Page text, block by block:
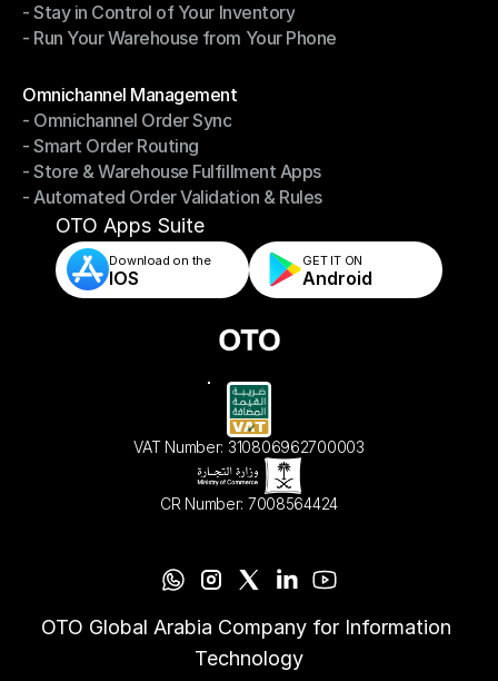
- Fast, Accurate Packing & Shipping
- Stay in Control of Your Inventory
- Stay in Control of Your Inventory
- Run Your Warehouse from Your Phone
Omnichannel Management
Omnichannel Management
- Omnichannel Order Sync
- Omnichannel Order Sync
- Smart Order Routing
- Smart Order Routing
- Store & Warehouse Fulfillment Apps
- Store & Warehouse Fulfillment Apps
- Automated Order Validation & Rules
- Automated Order Validation & Rules
OTO Apps Suite
Download on the
IOS
GET IT ON
Android
VAT Number: 310806962700003
CR Number: 7008564424
OTO Global Arabia Company for Information
Technology